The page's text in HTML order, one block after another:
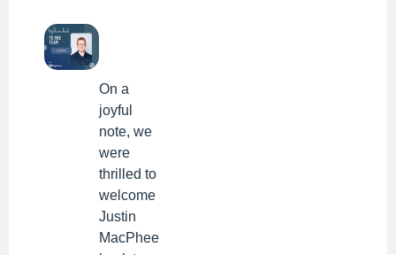
On a
joyful
note, we
were
thrilled to
welcome
Justin
MacPhee